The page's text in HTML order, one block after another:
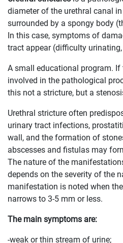
diameter of the urethral canal
surrounded by a spongy body
In this case, symptoms of
tract appear (difficulty
A small educational program. If
involved in the pathological
this not a stricture, but a
Urethral stricture often
urinary tract infections,
wall, and the formation of
abscesses and fistulas may
The nature of the
depends on the severity of the
manifestation is noted when
narrows to 3-5 mm or less.
The main symptoms are:
-weak or thin stream of urine;